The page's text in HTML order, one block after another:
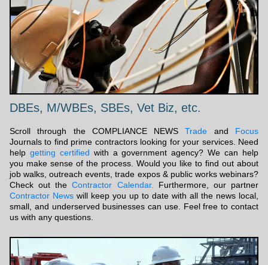
DBEs, M/WBEs, SBEs, Vet Biz, etc.
Scroll through the COMPLIANCE NEWSTrade and Focus
Journals to find prime contractors looking for your services. Need
help getting certified with a government agency? We can help
you make sense of the process. Would you like to find out about
job walks, outreach events, trade expos & public works webinars?
Check out theContractor Calendar. Furthermore, our partner
Contractor News will keep you up to date with all the news local,
small, and underserved businesses can use. Feel free to contact
us with any questions.